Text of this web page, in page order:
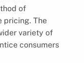
of
pricing. The
variety of
consumers